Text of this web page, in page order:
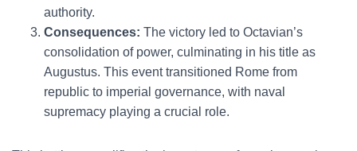
authority.
Consequences: The victory led to Octavian’s
consolidation of power, culminating in his title as
Augustus. This event transitioned Rome from
republic to imperial governance, with naval
supremacy playing a crucial role.